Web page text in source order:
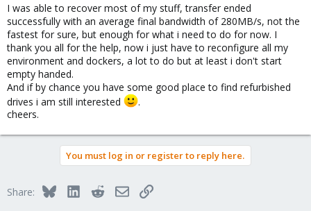
I was able to recover most of my stuff, transfer ended
successfully with an average final bandwidth of 280MB/s, not the
fastest for sure, but enough for what i need to do for now. I
thank you all for the help, now i just have to reconfigure all my
environment and dockers, a lot to do but at least i don't start
empty handed.
And if by chance you have some good place to find refurbished
drives i am still interested
.
cheers.
You must log in or register to reply here.
Share: BlueskyLinkedInRedditEmailLink